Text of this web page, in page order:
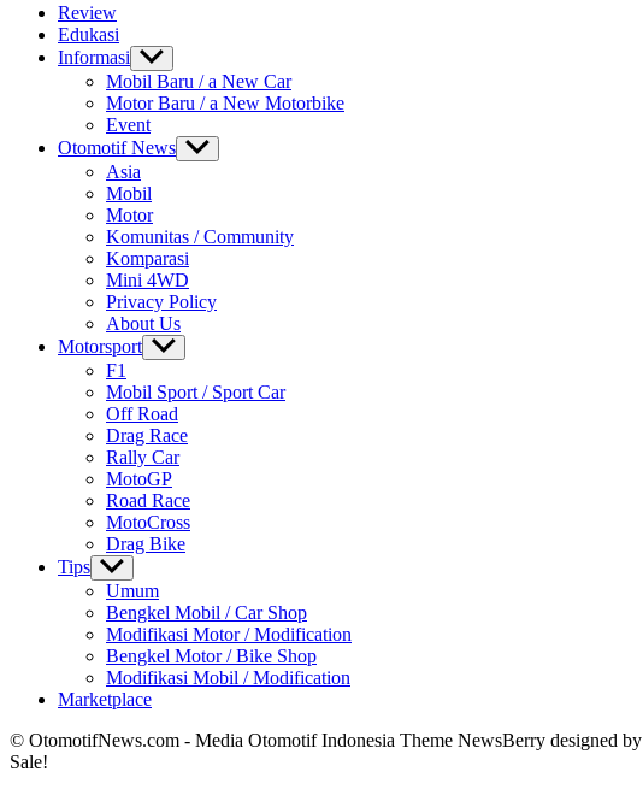
Review
Edukasi
Informasi Show
sub
menu
Mobil Baru / a New Car
Motor Baru / a New Motorbike
Event
Otomotif News Show
sub
Asia
Mobil
Motor
Komunitas / Community
Komparasi
Mini 4WD
Privacy Policy
About Us
Motorsport Show
sub
menu
F1
Mobil Sport / Sport Car
Off Road
Drag Race
Rally Car
MotoGP
Road Race
MotoCross
Drag Bike
Tips Show
sub
menu
Umum
Bengkel Mobil / Car Shop
Modifikasi Motor / Modification
Bengkel Motor / Bike Shop
Modifikasi Mobil / Modification
Marketplace
© OtomotifNews.com - Media Otomotif Indonesia Theme NewsBerry designed by
Sale!